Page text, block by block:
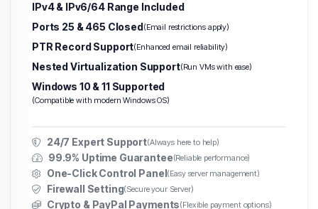
IPv4 & IPv6/64 Range Included
Ports 25 & 465 Closed(Email restrictions apply)
PTR Record Support(Enhanced email reliability)
Nested Virtualization Support(Run VMs with ease)
Windows 10 & 11 Supported
(Compatible with modern Windows OS)
24/7 Expert Support(Always here to help)
99.9% Uptime Guarantee(Reliable performance)
One-Click Control Panel(Easy server management)
Firewall Setting(Secure your Server)
Crypto & PayPal Payments(Flexible payment options)